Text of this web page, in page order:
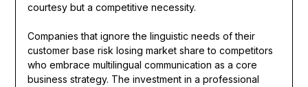
courtesy but a competitive necessity.
Companies that ignore the linguistic needs of their
customer base risk losing market share to competitors
who embrace multilingual communication as a core
business strategy. The investment in a professional